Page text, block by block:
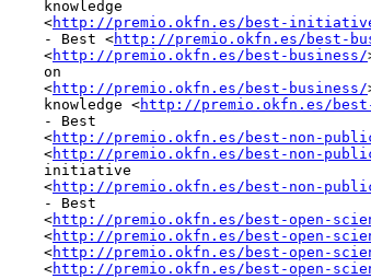
    <
http://premio.okfn.es/best-initiative-
    - Best <
http://premio.okfn.es/best-
    <
http://premio.okfn.es/best-business/
    <
http://premio.okfn.es/best-business/
    knowledge <
http://premio.okfn.es/
    <
http://premio.okfn.es/best-non-
    <
http://premio.okfn.es/best-non-
    <
http://premio.okfn.es/best-non-
    <
http://premio.okfn.es/best-open-
    <
http://premio.okfn.es/best-open-
    <
http://premio.okfn.es/best-open-
    <
http://premio.okfn.es/best-open-